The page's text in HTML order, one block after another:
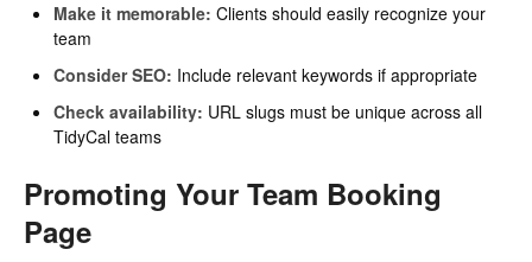
Make it memorable: Clients should easily recognize your
team
Consider SEO: Include relevant keywords if appropriate
Check availability: URL slugs must be unique across all
TidyCal teams
Promoting Your Team Booking
Page